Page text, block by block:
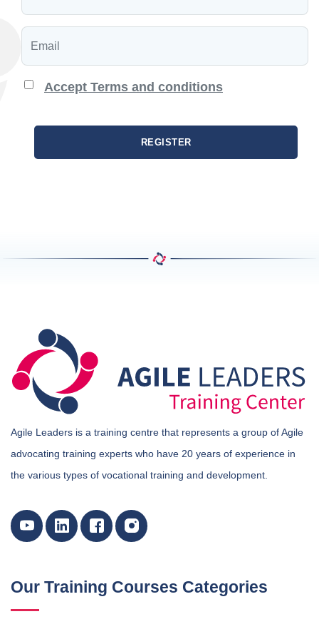
Accept Terms and conditions
REGISTER
Agile Leaders is a training centre that represents a group of Agile
advocating training experts who have 20 years of experience in
the various types of vocational training and development.
Our Training Courses Categories